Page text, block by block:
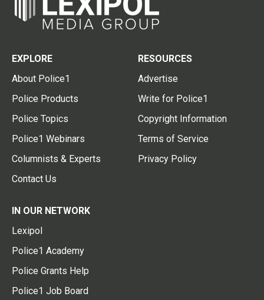
EXPLORE
About Police1
Police Products
Police Topics
Police1 Webinars
Columnists & Experts
Contact Us
RESOURCES
Advertise
Write for Police1
Copyright Information
Terms of Service
Privacy Policy
IN OUR NETWORK
Lexipol
Police1 Academy
Police Grants Help
Police1 Job Board